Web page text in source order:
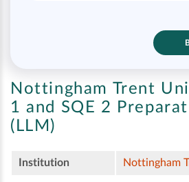
Nottingham Trent
1 and SQE 2
(LLM)
Institution Nottingham